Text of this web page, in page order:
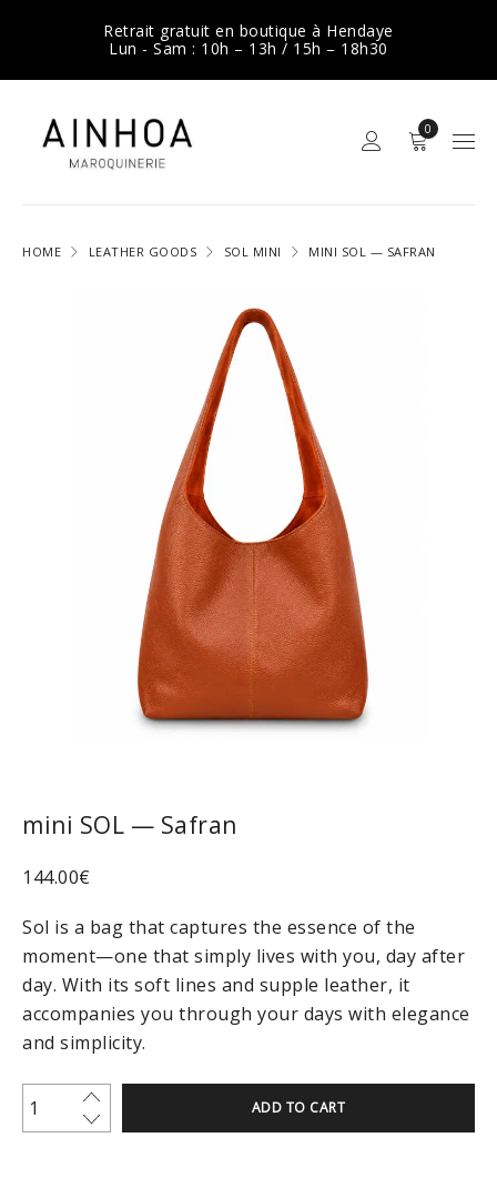
Retrait gratuit en boutique à Hendaye
Lun - Sam : 10h – 13h / 15h – 18h30
0
HOME LEATHER GOODS SOL MINI MINI SOL — SAFRAN
mini SOL — Safran
144.00€
Sol is a bag that captures the essence of the
moment—one that simply lives with you, day after
day. With its soft lines and supple leather, it
accompanies you through your days with elegance
and simplicity.
ADD TO CART